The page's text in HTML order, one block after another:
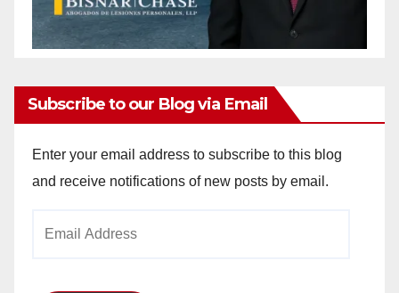
Subscribe to our Blog via Email
Enter your email address to subscribe to this blog
and receive notifications of new posts by email.